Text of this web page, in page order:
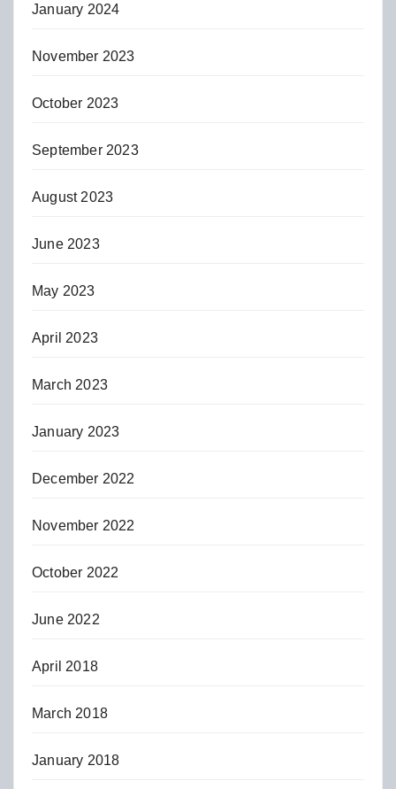
January 2024
November 2023
October 2023
September 2023
August 2023
June 2023
May 2023
April 2023
March 2023
January 2023
December 2022
November 2022
October 2022
June 2022
April 2018
March 2018
January 2018